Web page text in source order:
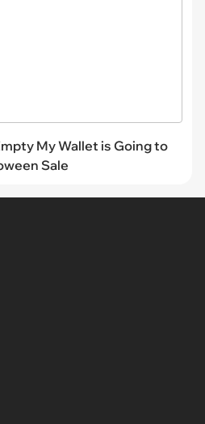
My Wallet is Going to
Sale